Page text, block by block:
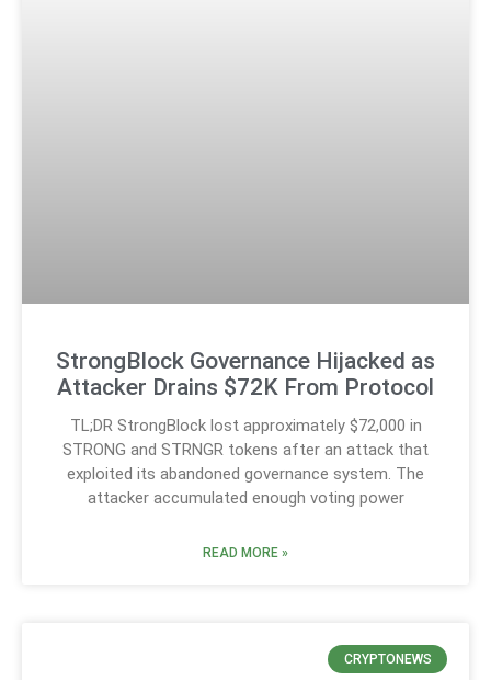
StrongBlock Governance Hijacked as
Attacker Drains $72K From Protocol
TL;DR StrongBlock lost approximately $72,000 in
STRONG and STRNGR tokens after an attack that
exploited its abandoned governance system. The
attacker accumulated enough voting power
READ MORE »
CRYPTONEWS